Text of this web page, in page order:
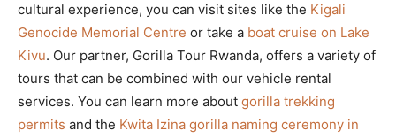
cultural experience, you can visit sites like the Kigali
Genocide Memorial Centre or take a boat cruise on Lake
Kivu. Our partner, Gorilla Tour Rwanda, offers a variety of
tours that can be combined with our vehicle rental
services. You can learn more about gorilla trekking
permits and the Kwita Izina gorilla naming ceremony in